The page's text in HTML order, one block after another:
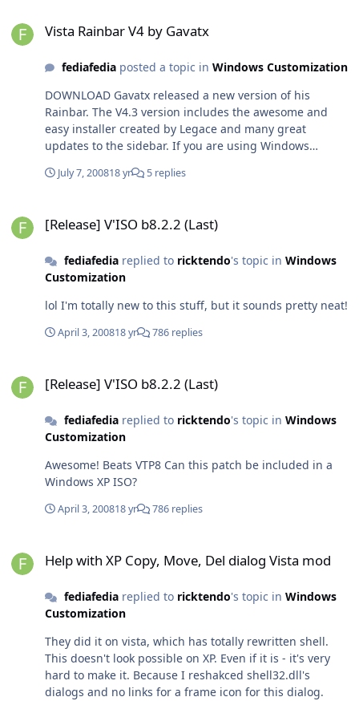
Vista Rainbar V4 by Gavatx
fediafediaposted a topic in Windows Customization
DOWNLOAD Gavatx released a new version of his
Rainbar. The V4.3 version includes the awesome and
easy installer created by Legace and many great
updates to the sidebar. If you are using Windows
VERY little RAM which results more performance to your
settings and skins, so you can make them look just like
popular skins to chose! The sidebar and gadgets look
almost perfectly like in Sidebar RTM featuring a glass
gallery like in vista! Check out this new new version of it,
I'm sure you'll be impressed! Comments are welcome!
July 7, 200818 yr 5 replies
[Release] V'ISO b8.2.2 (Last)
fediafediareplied to ricktendo's topic in Windows
Customization
lol I'm totally new to this stuff, but it sounds pretty neat!
April 3, 200818 yr 786 replies
[Release] V'ISO b8.2.2 (Last)
fediafediareplied to ricktendo's topic in Windows
Customization
Awesome! Beats VTP8 Can this patch be included in a
Windows XP ISO?
April 3, 200818 yr 786 replies
Help with XP Copy, Move, Del dialog Vista mod
fediafediareplied to ricktendo's topic in Windows
Customization
They did it on vista, which has totally rewritten shell.
This doesn't look possible on XP. Even if it is - it's very
hard to make it. Because I reshakced shell32.dll's
dialogs and no links for a frame icon for this dialog.